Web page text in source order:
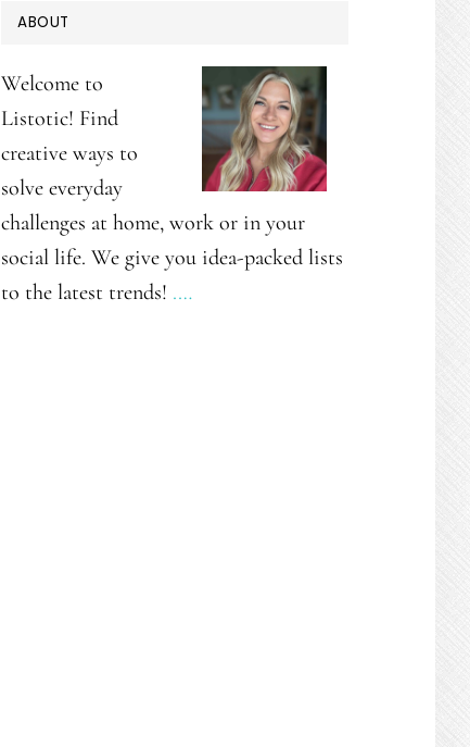
PRIMARY
SIDEBAR
ABOUT
Welcome to
Listotic! Find
creative ways to
solve everyday
challenges at home, work or in your
social life. We give you idea-packed lists
to the latest trends! .…